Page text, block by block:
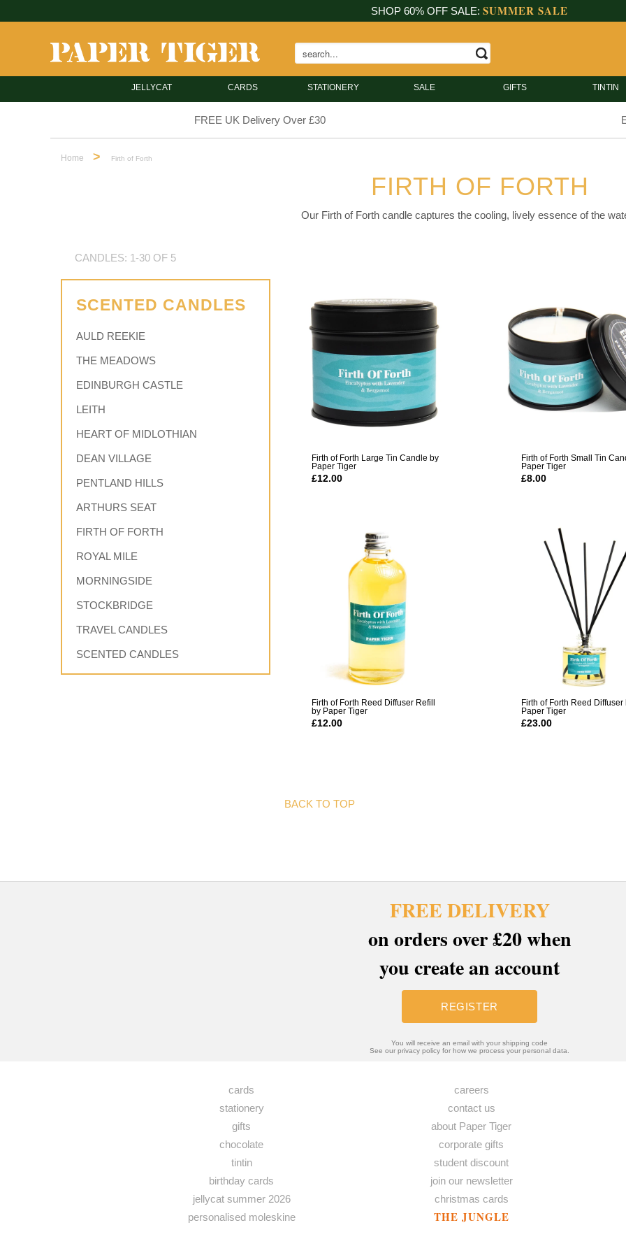
SHOP 60% OFF SALE: SUMMER SALE
JELLYCAT CARDS STATIONERY SALE GIFTS TINTIN
FREE UK Delivery Over £30
Home > Firth of Forth
FIRTH OF FORTH
Our Firth of Forth candle captures the cooling, lively essence of the
CANDLES: 1-30 OF 5
SCENTED CANDLES
AULD REEKIE
THE MEADOWS
EDINBURGH CASTLE
LEITH
HEART OF MIDLOTHIAN
DEAN VILLAGE
PENTLAND HILLS
ARTHURS SEAT
FIRTH OF FORTH
ROYAL MILE
MORNINGSIDE
STOCKBRIDGE
TRAVEL CANDLES
SCENTED CANDLES
Firth of Forth Large Tin Candle by
Paper Tiger
£12.00
Firth of Forth Small Tin
Paper Tiger
£8.00
Firth of Forth Reed Diffuser Refill
by Paper Tiger
£12.00
Firth of Forth Reed Diffuser
Paper Tiger
£23.00
BACK TO TOP
FREE DELIVERY
on orders over £20 when
you create an account
REGISTER
You will receive an email with your shipping code
See our privacy policy for how we process your personal data.
cards
stationery
gifts
chocolate
tintin
birthday cards
jellycat summer 2026
personalised moleskine
careers
contact us
about Paper Tiger
corporate gifts
student discount
join our newsletter
christmas cards
THE JUNGLE